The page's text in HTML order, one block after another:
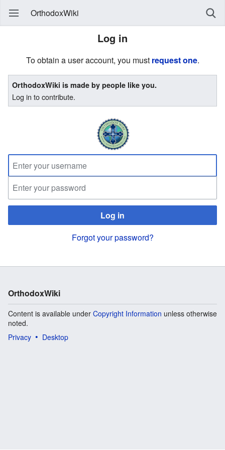
OrthodoxWiki
Log in
To obtain a user account, you must request one.
OrthodoxWiki is made by people like you.
Log in to contribute.
Log in
Forgot your password?
OrthodoxWiki
Content is available under Copyright Information unless otherwise
noted.
Privacy
Desktop